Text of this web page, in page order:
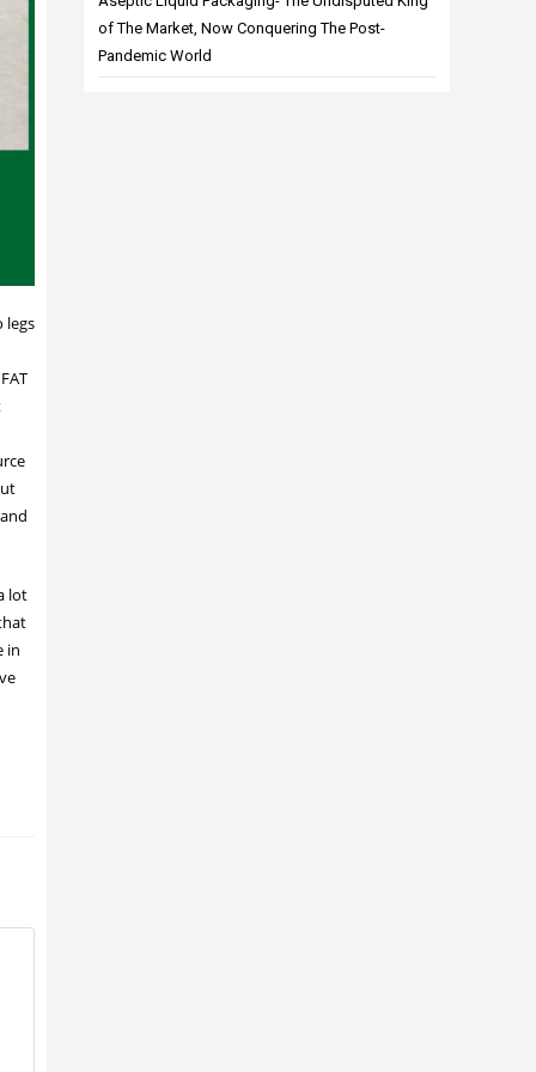
legs
lot
in
of The Market, Now Conquering The Post-
Pandemic World